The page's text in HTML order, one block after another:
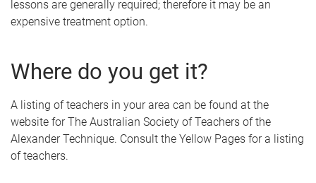
lessons are generally required; therefore it may be an
expensive treatment option.
Where do you get it?
A listing of teachers in your area can be found at the
website for The Australian Society of Teachers of the
Alexander Technique. Consult the Yellow Pages for a listing
of teachers.